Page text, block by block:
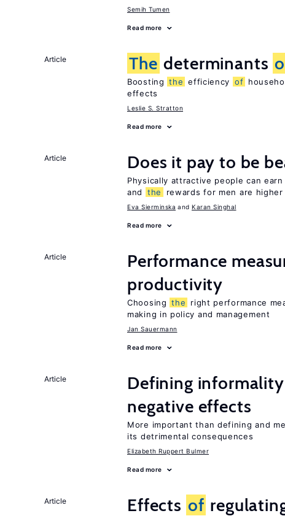
Semih Tumen
Read more
Article The determinants
Boosting the efficiency of
effects
Leslie S. Stratton
Read more
Article Does it pay to be
Physically attractive people can
and
the rewards for men are
Eva Sierminska Karan Singhal
Read more
Article
Performance
productivity
Choosing the
right performance
making in policy and management
Jan Sauermann
Read more
Article
Defining
negative effects
More important than defining and
its detrimental consequences
Elizabeth Ruppert Bulmer
Read more
Article Effects of